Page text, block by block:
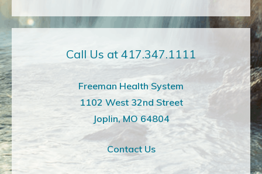
Call Us at 417.347.1111
Freeman Health System
1102 West 32nd Street
Joplin, MO 64804
Contact Us